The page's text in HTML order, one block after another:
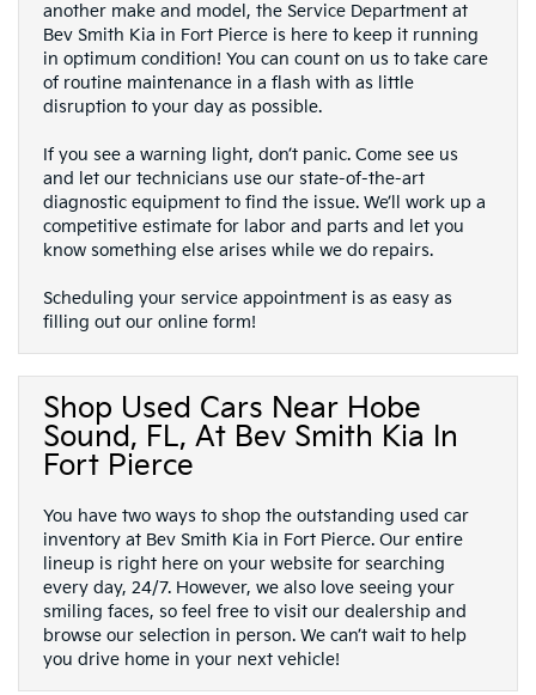
another make and model, the Service Department at
Bev Smith Kia in Fort Pierce is here to keep it running
in optimum condition! You can count on us to take care
of routine maintenance in a flash with as little
disruption to your day as possible.
If you see a warning light, don’t panic. Come see us
and let our technicians use our state-of-the-art
diagnostic equipment to find the issue. We’ll work up a
competitive estimate for labor and parts and let you
know something else arises while we do repairs.
Scheduling your service appointment is as easy as
filling out our online form!
Shop Used Cars Near Hobe
Sound, FL, At Bev Smith Kia In
Fort Pierce
You have two ways to shop the outstanding used car
inventory at Bev Smith Kia in Fort Pierce. Our entire
lineup is right here on your website for searching
every day, 24/7. However, we also love seeing your
smiling faces, so feel free to visit our dealership and
browse our selection in person. We can’t wait to help
you drive home in your next vehicle!